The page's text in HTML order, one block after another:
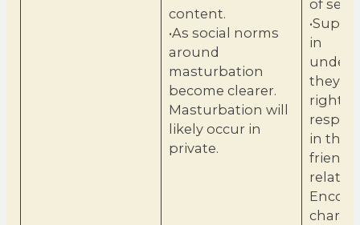
content.
•As social norms
around
masturbation
become clearer.
Masturbation will
likely occur in
private.
of
in
they
rights
in their